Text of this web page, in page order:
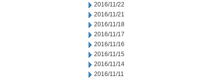
2016/11/22
2016/11/21
2016/11/18
2016/11/17
2016/11/16
2016/11/15
2016/11/14
2016/11/11